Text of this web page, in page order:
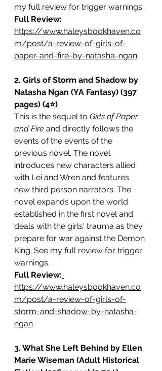
my full review for trigger warnings.
Full Review:
https://www.haleysbookhaven.co
m/post/a-review-of-girls-of-
paper-and-fire-by-natasha-ngan
2. Girls of Storm and Shadow by
Natasha Ngan (YA Fantasy) (397
pages) (4⭐️)
This is the sequel to Girls of Paper
and Fire and directly follows the
events of the events of the
previous novel. The novel
introduces new characters allied
with Lei and Wren and features
new third person narrators. The
novel expands upon the world
established in the first novel and
deals with the girls' trauma as they
prepare for war against the Demon
King. See my full review for trigger
warnings.
Full Review:
https://www.haleysbookhaven.co
m/post/a-review-of-girls-of-
storm-and-shadow-by-natasha-
ngan
3. What She Left Behind by Ellen
Marie Wiseman (Adult Historical